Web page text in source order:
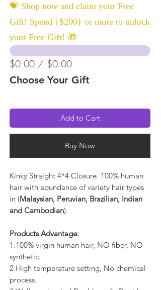
💝 Shop now and claim your Free
Gift! Spend {$200} or more to unlock
your Free Gift! 🎁
$0.00 / $0.00
Choose Your Gift
Add to Cart
Buy Now
Kinky Straight 4*4 Closure. 100% human
hair with abundance of variety hair types
in (Malaysian, Peruvian, Brazilian, Indian
and Cambodian).
Products Advantage:
1.100% virgin human hair, NO fiber, NO
synthetic.
2.High temperature setting, No chemical
process.